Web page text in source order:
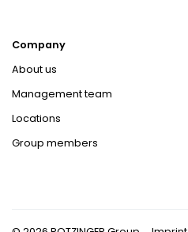
Company
About us
Management team
Locations
Group members